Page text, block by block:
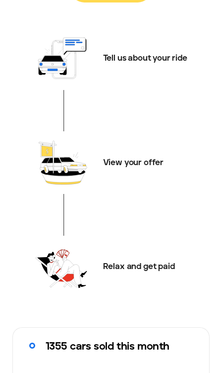
Tell us about your ride
View your offer
Relax and get paid
1355 cars sold this month